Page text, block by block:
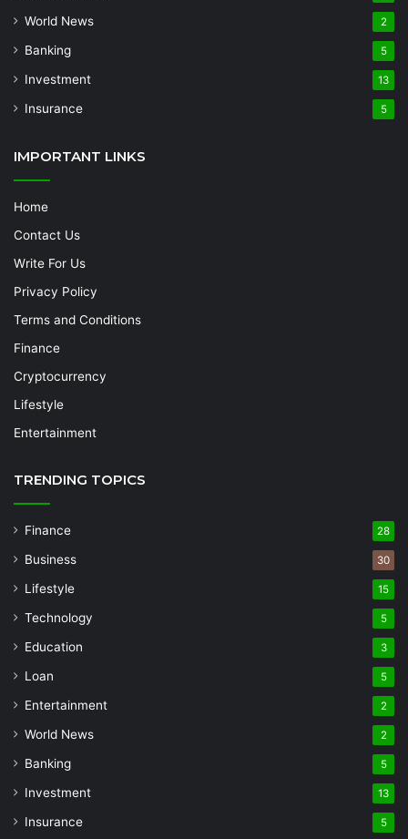
World News 2
Banking 5
Investment 13
Insurance 5
IMPORTANT LINKS
Home
Contact Us
Write For Us
Privacy Policy
Terms and Conditions
Finance
Cryptocurrency
Lifestyle
Entertainment
TRENDING TOPICS
Finance 28
Business 30
Lifestyle 15
Technology 5
Education 3
Loan 5
Entertainment 2
World News 2
Banking 5
Investment 13
Insurance 5